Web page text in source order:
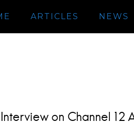
ARTICLES NEWS
Interview on Channel